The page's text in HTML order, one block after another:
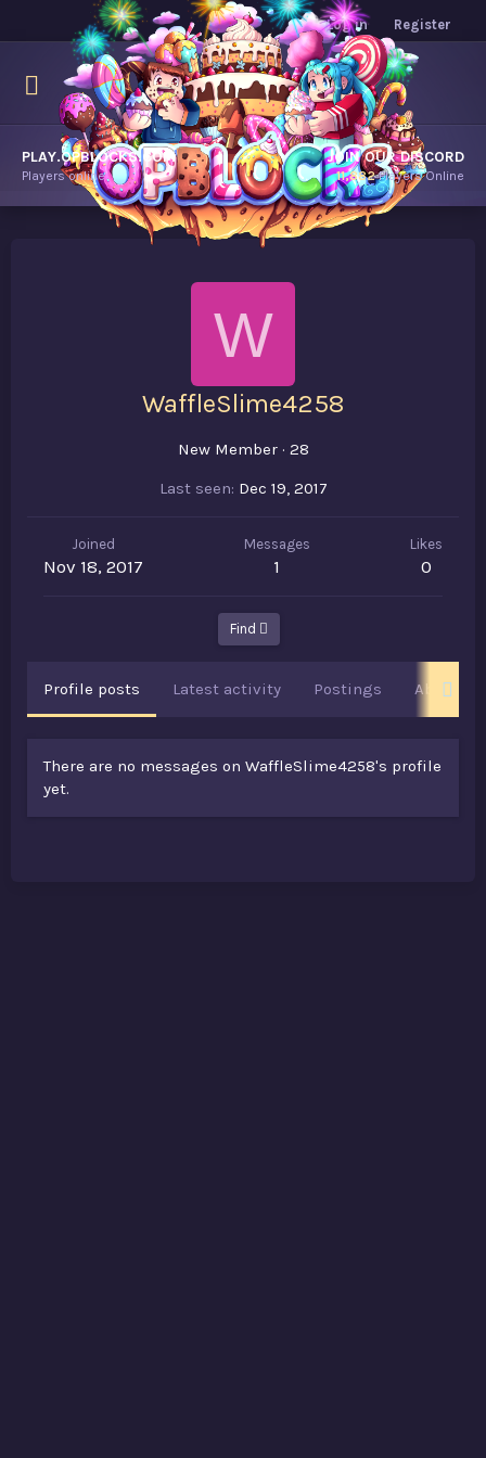
Log in Register
PLAY.OPBLOCKS.COM
Players online.
JOIN OUR DISCORD
11,882Players Online
W
WaffleSlime4258
New Member · 28
Last seen Dec 19, 2017
Joined
Nov 18, 2017
Messages
1
Likes
0
Find
Profile posts Latest activity Postings About
There are no messages on WaffleSlime4258's profile
yet.